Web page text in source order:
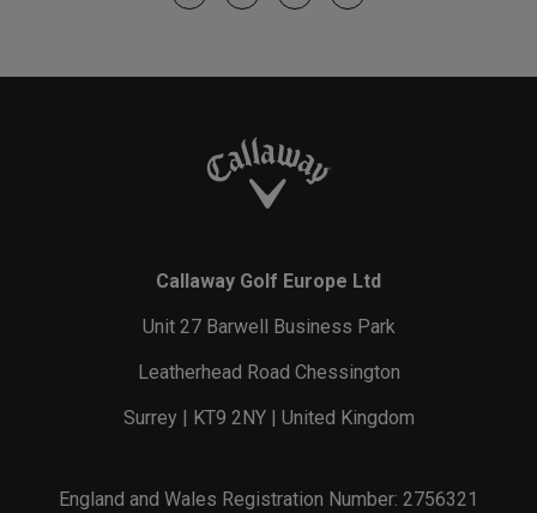
Callaway Golf Europe Ltd
Unit 27 Barwell Business Park
Leatherhead Road Chessington
Surrey | KT9 2NY | United Kingdom
England and Wales Registration Number: 2756321